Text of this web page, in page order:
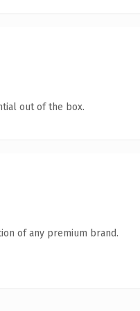
out of the box.
of any premium brand.